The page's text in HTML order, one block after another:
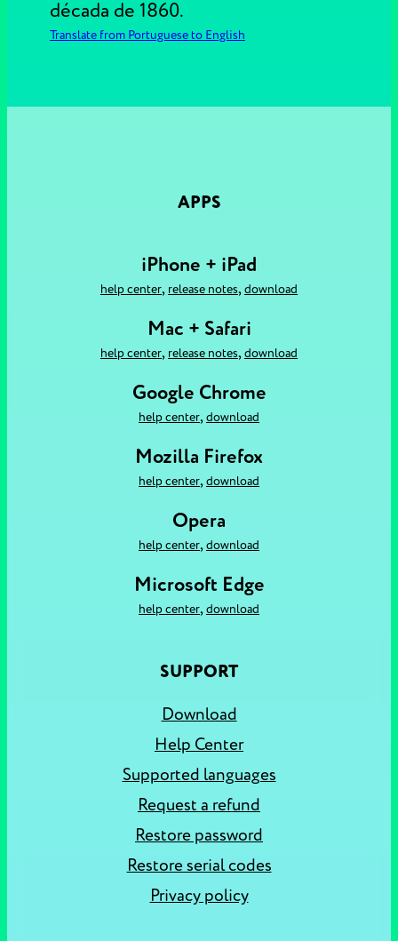
década de 1860.
Translate from Portuguese to English
APPS
iPhone + iPad
help center, release notes, download
Mac + Safari
help center, release notes, download
Google Chrome
help center, download
Mozilla Firefox
help center, download
Opera
help center, download
Microsoft Edge
help center, download
SUPPORT
Download
Help Center
Supported languages
Request a refund
Restore password
Restore serial codes
Privacy policy